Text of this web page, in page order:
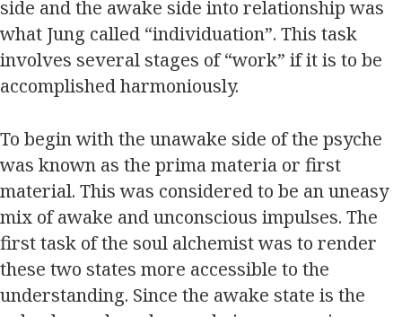
side and the awake side into relationship was
what Jung called “individuation”. This task
involves several stages of “work” if it is to be
accomplished harmoniously.
To begin with the unawake side of the psyche
was known as the prima materia or first
material. This was considered to be an uneasy
mix of awake and unconscious impulses. The
first task of the soul alchemist was to render
these two states more accessible to the
understanding. Since the awake state is the